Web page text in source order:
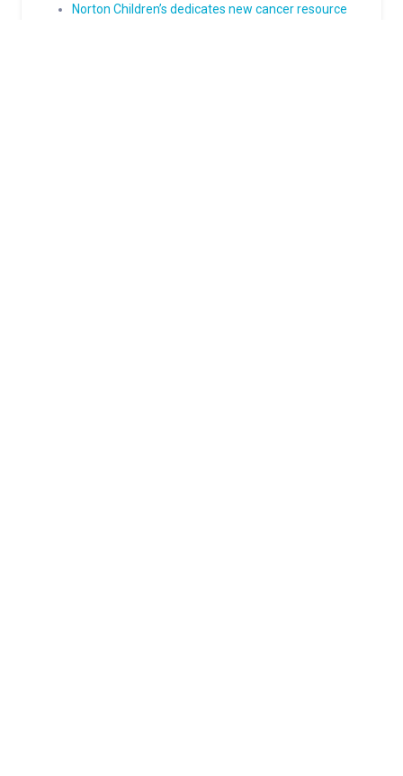
Norton Children’s dedicates new cancer resource